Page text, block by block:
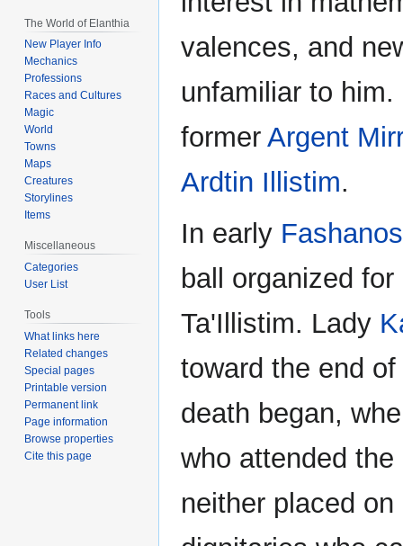
valences, and
unfamiliar to
former Argent
Ardtin Illistim.
In early Fashanos
ball organized
Ta'Illistim. Lady
toward the end
death began,
who attended
neither placed
The World of Elanthia
New Player Info
Mechanics
Professions
Races and Cultures
Magic
World
Towns
Maps
Creatures
Storylines
Items
Miscellaneous
Categories
User List
Tools
What links here
Related changes
Special pages
Printable version
Permanent link
Page information
Browse properties
Cite this page